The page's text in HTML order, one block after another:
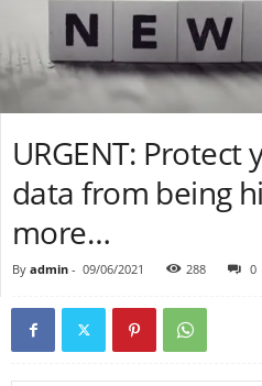
URGENT: Protect
data from being
more…
By admin - 09/06/2021 288 0